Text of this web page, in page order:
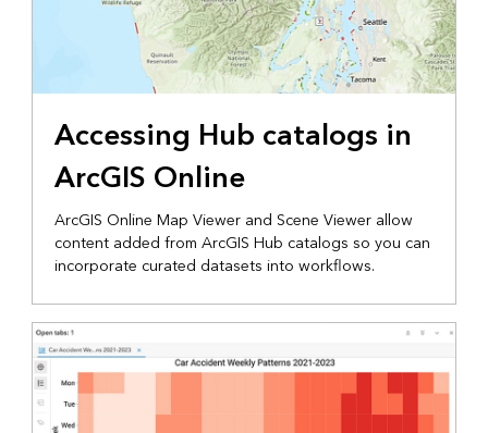
Accessing Hub catalogs in
ArcGIS Online
ArcGIS Online Map Viewer and Scene Viewer allow
content added from ArcGIS Hub catalogs so you can
incorporate curated datasets into workflows.